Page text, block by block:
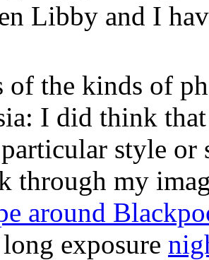
Libby and I
of the kinds of
I did think
style or
through my
around
exposure